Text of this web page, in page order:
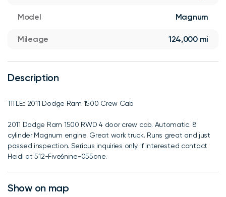
Model Magnum
Mileage 124,000 mi
Description
TITLE:: 2011 Dodge Ram 1500 Crew Cab
2011 Dodge Ram 1500 RWD 4 door crew cab. Automatic. 8
cylinder Magnum engine. Great work truck. Runs great and just
passed inspection. Serious inquiries only. If interested contact
Heidi at 512-Five6nine-055one.
Show on map